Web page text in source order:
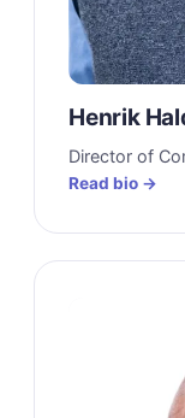
Henrik
Director of
Read bio →